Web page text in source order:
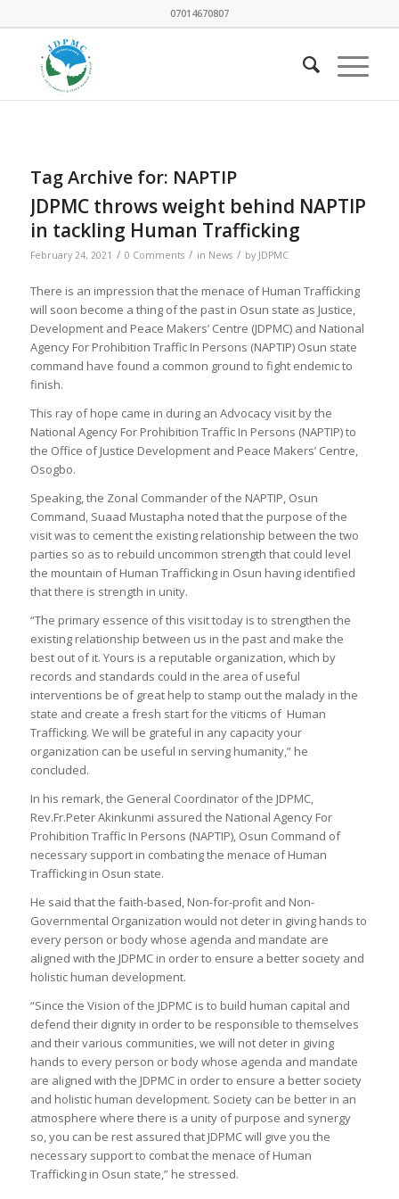
07014670807
Tag Archive for: NAPTIP
JDPMC throws weight behind NAPTIP
in tackling Human Trafficking
February 24, 2021 / 0 Comments / in News / by JDPMC
There is an impression that the menace of Human Trafficking
will soon become a thing of the past in Osun state as Justice,
Development and Peace Makers’ Centre (JDPMC) and National
Agency For Prohibition Traffic In Persons (NAPTIP) Osun state
command have found a common ground to fight endemic to
finish.
This ray of hope came in during an Advocacy visit by the
National Agency For Prohibition Traffic In Persons (NAPTIP) to
the Office of Justice Development and Peace Makers’ Centre,
Osogbo.
Speaking, the Zonal Commander of the NAPTIP, Osun
Command, Suaad Mustapha noted that the purpose of the
visit was to cement the existing relationship between the two
parties so as to rebuild uncommon strength that could level
the mountain of Human Trafficking in Osun having identified
that there is strength in unity.
“The primary essence of this visit today is to strengthen the
existing relationship between us in the past and make the
best out of it. Yours is a reputable organization, which by
records and standards could in the area of useful
interventions be of great help to stamp out the malady in the
state and create a fresh start for the viticms of Human
Trafficking. We will be grateful in any capacity your
organization can be useful in serving humanity,” he
concluded.
In his remark, the General Coordinator of the JDPMC,
Rev.Fr.Peter Akinkunmi assured the National Agency For
Prohibition Traffic In Persons (NAPTIP), Osun Command of
necessary support in combating the menace of Human
Trafficking in Osun state.
He said that the faith-based, Non-for-profit and Non-
Governmental Organization would not deter in giving hands to
every person or body whose agenda and mandate are
aligned with the JDPMC in order to ensure a better society and
holistic human development.
“Since the Vision of the JDPMC is to build human capital and
defend their dignity in order to be responsible to themselves
and their various communities, we will not deter in giving
hands to every person or body whose agenda and mandate
are aligned with the JDPMC in order to ensure a better society
and holistic human development. Society can be better in an
atmosphere where there is a unity of purpose and synergy
so, you can be rest assured that JDPMC will give you the
necessary support to combat the menace of Human
Trafficking in Osun state,” he stressed.